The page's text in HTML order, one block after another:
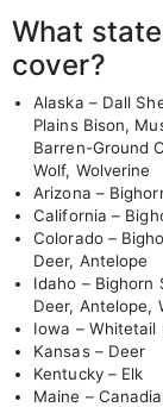
What
cover?
Alaska – Dall
Plains Bison,
Barren-Ground
Wolf, Wolverine
Arizona –
California –
Colorado –
Deer, Antelope
Idaho – Bighorn
Deer, Antelope,
Iowa – Whitetail
Kansas – Deer
Kentucky – Elk
Maine –